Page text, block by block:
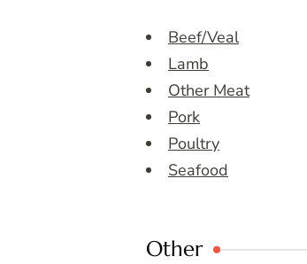
Beef/Veal
Lamb
Other Meat
Pork
Poultry
Seafood
Other